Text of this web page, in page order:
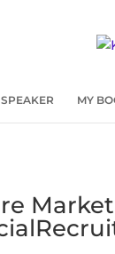
SPEAKER MY